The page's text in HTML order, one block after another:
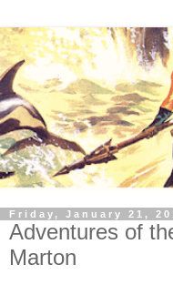
Friday, January 21,
Adventures of
Marton